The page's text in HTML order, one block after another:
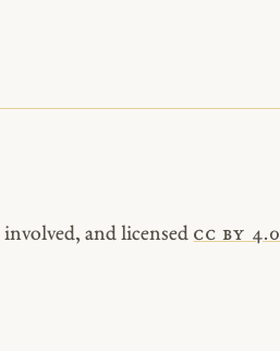
involved, and licensed cc by 4.0